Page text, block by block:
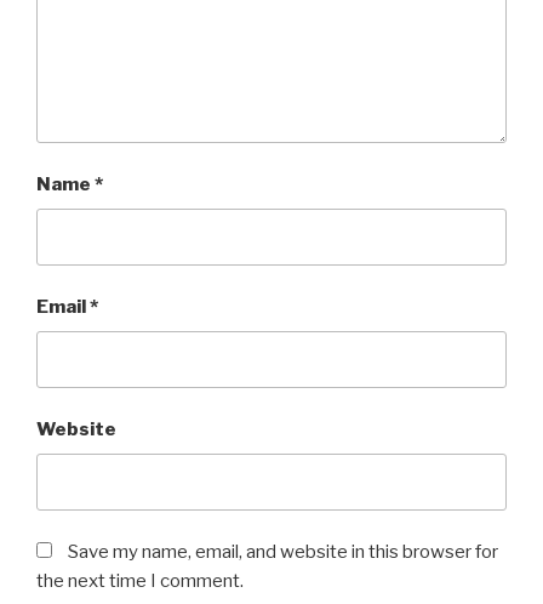
Name *
Email*
Website
Save my name, email, and website in this browser for
the next time I comment.